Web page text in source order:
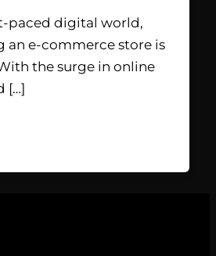
paced digital world,
an e-commerce store is
the surge in online
[…]